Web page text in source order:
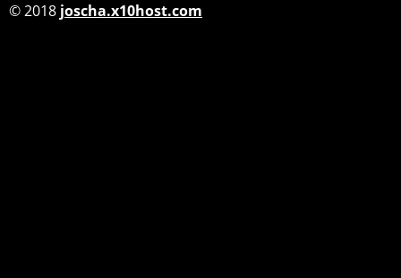
© 2018 joscha.x10host.com